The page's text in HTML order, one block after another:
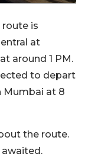
route is
at
around 1 PM.
to depart
Mumbai at 8
the route.